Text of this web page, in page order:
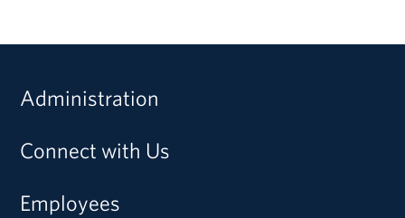
Administration
Connect with Us
Employees